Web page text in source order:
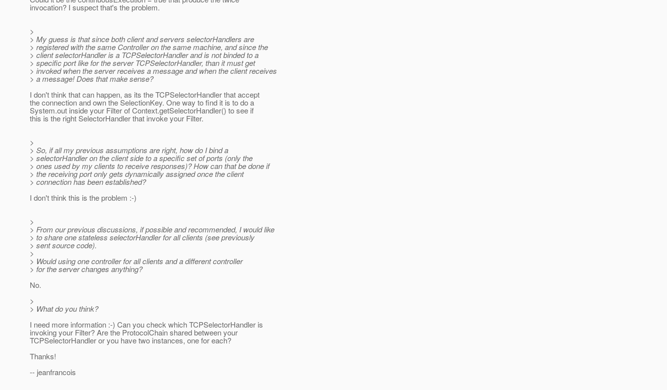
invocation? I suspect that's the problem.
>
> My guess is that since both client and servers selectorHandlers are
> registered with the same Controller on the same machine, and since the
> client selectorHandler is a TCPSelectorHandler and is not binded to a
> specific port like for the server TCPSelectorHandler, than it must get
> invoked when the server receives a message and when the client receives
> a message! Does that make sense?
I don't think that can happen, as its the TCPSelectorHandler that accept
the connection and own the SelectionKey. One way to find it is to do a
System.out inside your Filter of Context.getSelectorHandler() to see if
this is the right SelectorHandler that invoke your Filter.
>
> So, if all my previous assumptions are right, how do I bind a
> selectorHandler on the client side to a specific set of ports (only the
> ones used by my clients to receive responses)? How can that be done if
> the receiving port only gets dynamically assigned once the client
> connection has been established?
I don't think this is the problem :-)
>
> From our previous discussions, if possible and recommended, I would like
> to share one stateless selectorHandler for all clients (see previously
> sent source code).
>
> Would using one controller for all clients and a different controller
> for the server changes anything?
No.
>
> What do you think?
I need more information :-) Can you check which TCPSelectorHandler is
invoking your Filter? Are the ProtocolChain shared between your
TCPSelectorHandler or you have two instances, one for each?
Thanks!
-- jeanfrancois